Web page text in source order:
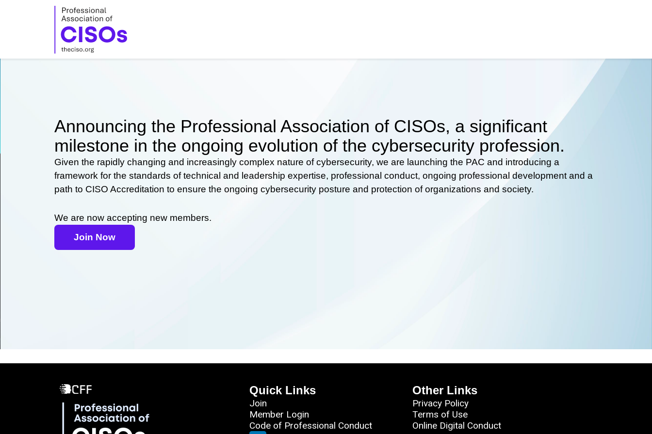
Announcing the Professional Association of CISOs, a significant
milestone in the ongoing evolution of the cybersecurity profession.
Given the rapidly changing and increasingly complex nature of cybersecurity, we are launching the PAC and introducing a
framework for the standards of technical and leadership expertise, professional conduct, ongoing professional development and a
path to CISO Accreditation to ensure the ongoing cybersecurity posture and protection of organizations and society.
We are now accepting new members.
Join Now
Quick Links
Join
Member Login
Code of Professional Conduct
Other Links
Privacy Policy
Terms of Use
Online Digital Conduct